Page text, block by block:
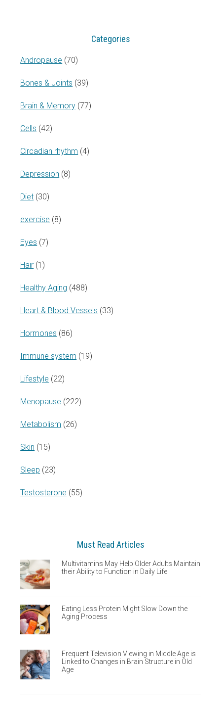
Categories
Andropause (70)
Bones & Joints (39)
Brain & Memory (77)
Cells (42)
Circadian rhythm (4)
Depression (8)
Diet (30)
exercise (8)
Eyes (7)
Hair (1)
Healthy Aging (488)
Heart & Blood Vessels (33)
Hormones (86)
Immune system (19)
Lifestyle (22)
Menopause (222)
Metabolism (26)
Skin (15)
Sleep (23)
Testosterone (55)
Must Read Articles
Multivitamins May Help Older Adults Maintain
their Ability to Function in Daily Life
Eating Less Protein Might Slow Down the
Aging Process
Frequent Television Viewing in Middle Age is
Linked to Changes in Brain Structure in Old
Age